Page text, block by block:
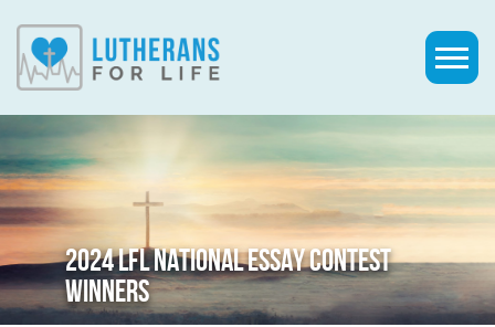
2024 LFL NATIONAL ESSAY CONTEST
WINNERS